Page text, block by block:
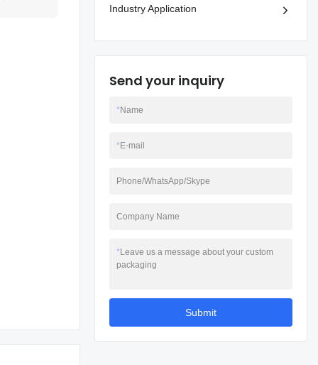
Industry Application
Send your inquiry
*Name
*E-mail
Phone/WhatsApp/Skype
Company Name
*Leave us a message about your custom
packaging
Submit